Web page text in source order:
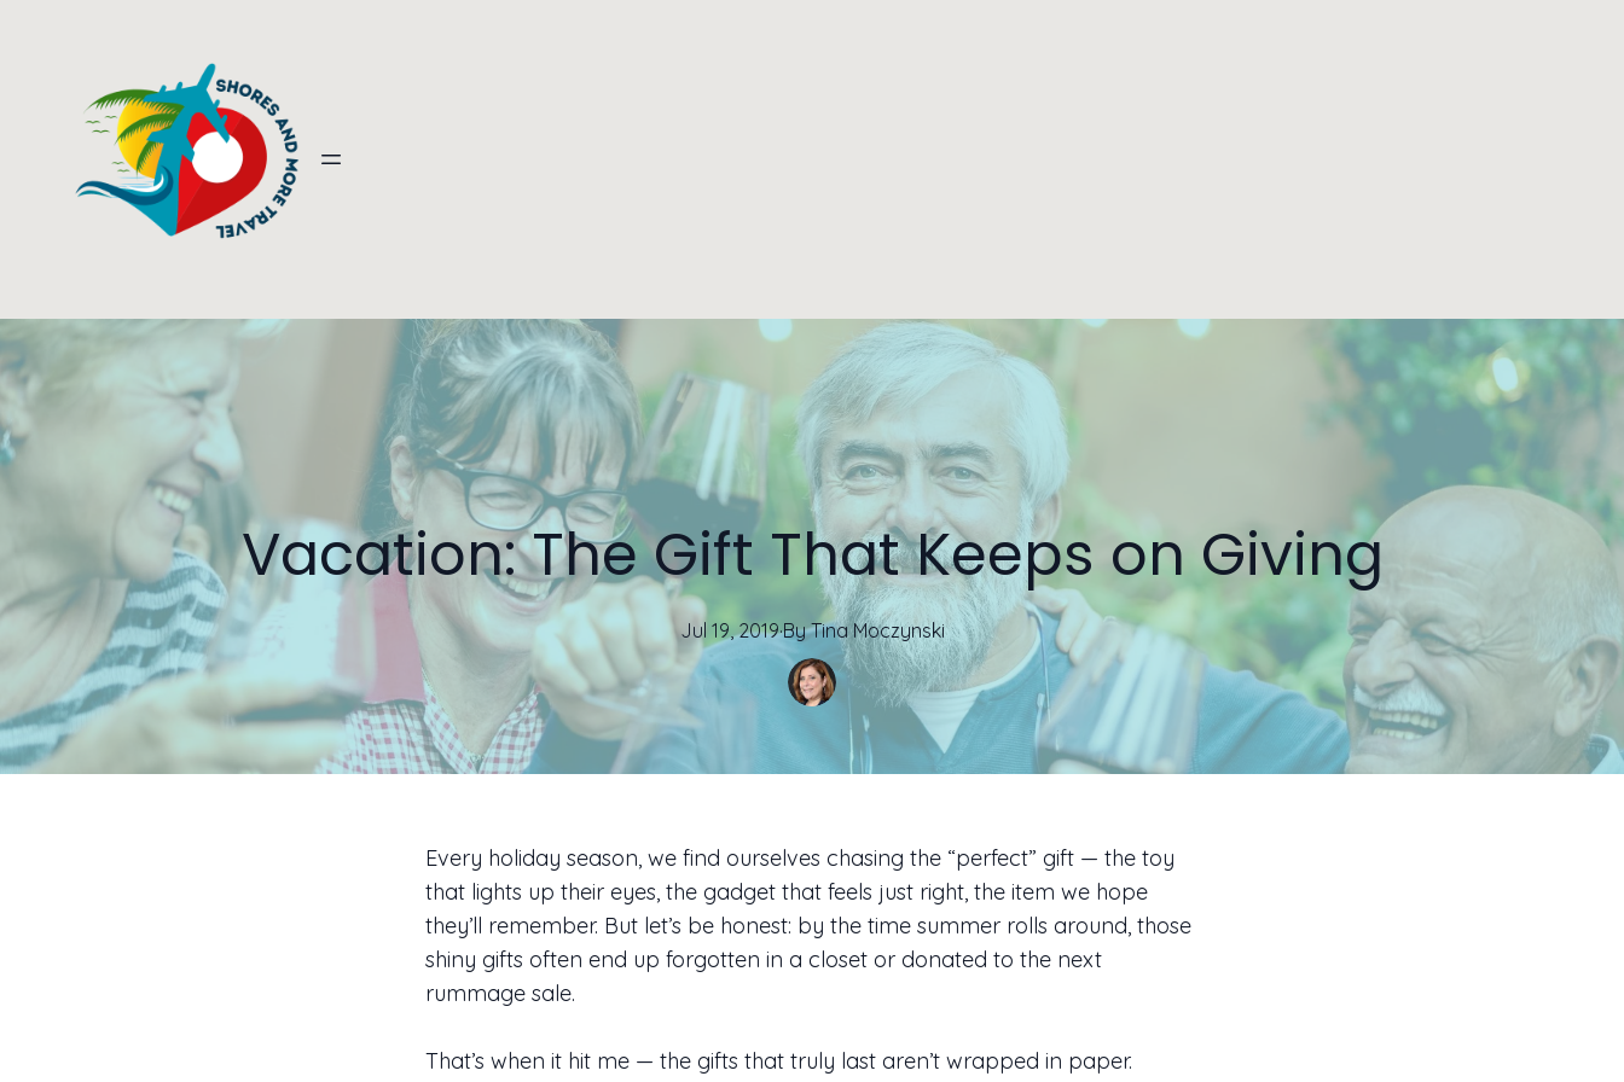
Vacation: The Gift That Keeps on Giving
Jul 19, 2019·By Tina Moczynski
Every holiday season, we find ourselves chasing the “perfect” gift — the toy
that lights up their eyes, the gadget that feels just right, the item we hope
they’ll remember. But let’s be honest: by the time summer rolls around, those
shiny gifts often end up forgotten in a closet or donated to the next
rummage sale.
That’s when it hit me — the gifts that truly last aren’t wrapped in paper.